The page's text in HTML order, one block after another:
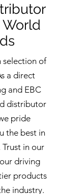
selection of
a direct
and EBC
distributor
pride
the best in
in our
driving
products
industry.